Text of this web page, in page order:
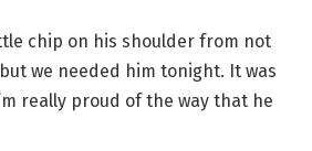
chip on his shoulder from not
we needed him tonight. It was
really proud of the way that he